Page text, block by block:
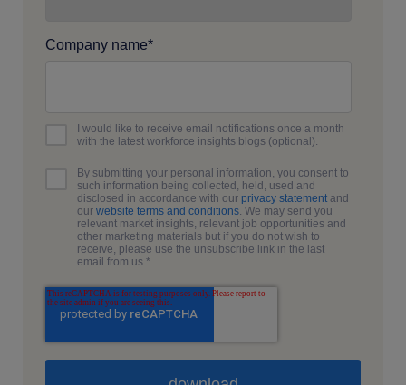
Company name*
I would like to receive email notifications once a month
with the latest workforce insights blogs (optional).
By submitting your personal information, you consent to
such information being collected, held, used and
disclosed in accordance with our privacy statement and
our website terms and conditions . We may send you
relevant market insights, relevant job opportunities and
other marketing materials but if you do not wish to
receive, please use the unsubscribe link in the last
email from us. *